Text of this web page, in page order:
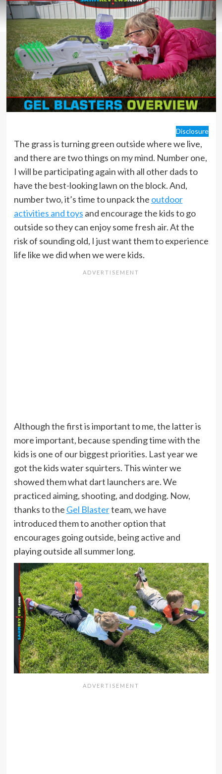
Disclosure
The grass is turning green outside where we live,
and there are two things on my mind. Number one,
I will be participating again with all other dads to
have the best-looking lawn on the block. And,
number two, it’s time to unpack the outdoor
activities and toys and encourage the kids to go
outside so they can enjoy some fresh air. At the
risk of sounding old, I just want them to experience
life like we did when we were kids.
Although the first is important to me, the latter is
more important, because spending time with the
kids is one of our biggest priorities. Last year we
got the kids water squirters. This winter we
showed them what dart launchers are. We
practiced aiming, shooting, and dodging. Now,
thanks to the Gel Blasterteam, we have
introduced them to another option that
encourages going outside, being active and
playing outside all summer long.